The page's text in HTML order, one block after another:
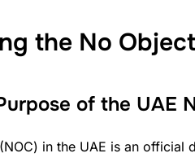
the No
of the UAE
in the UAE is an